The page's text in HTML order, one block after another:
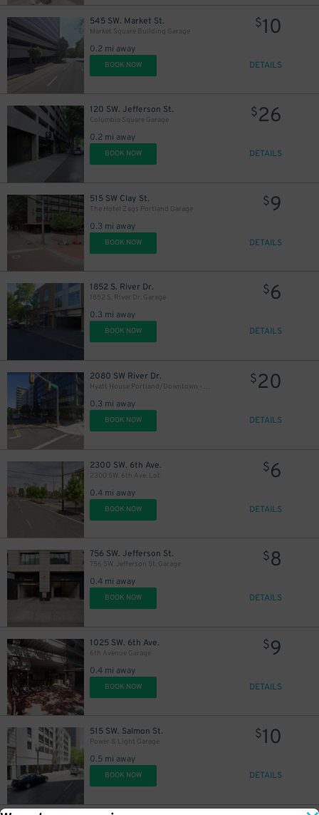
545 SW. Market St.
Market Square Building Garage
0.2 mi away
$10
BOOK NOW DETAILS
120 SW. Jefferson St.
Columbia Square Garage
0.2 mi away
$26
BOOK NOW DETAILS
515 SW Clay St.
The Hotel Zags Portland Garage
0.3 mi away
$9
BOOK NOW DETAILS
1852 S. River Dr.
1852 S. River Dr. Garage
0.3 mi away
$6
BOOK NOW DETAILS
2080 SW River Dr.
Hyatt House Portland/Downtown - Valet Kiosk
0.3 mi away
$20
BOOK NOW DETAILS
2300 SW. 6th Ave.
2300 SW. 6th Ave. Lot
0.4 mi away
$6
BOOK NOW DETAILS
756 SW. Jefferson St.
756 SW. Jefferson St. Garage
0.4 mi away
$8
BOOK NOW DETAILS
1025 SW. 6th Ave.
6th Avenue Garage
0.4 mi away
$9
BOOK NOW DETAILS
515 SW. Salmon St.
Power & Light Garage
0.5 mi away
$10
BOOK NOW DETAILS